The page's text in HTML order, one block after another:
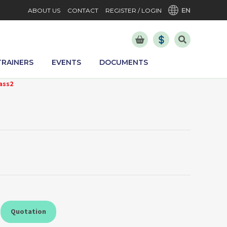
ABOUT US CONTACT REGISTER / LOGIN EN
EVENTS DOCUMENTS
Quotation